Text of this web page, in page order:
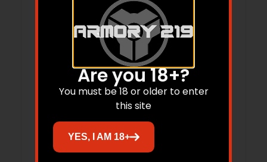
B/C 12GA BRSH/MOP CLEANING 3PK
$11.21
Are you 18+?
You must be 18 or older to enter
this site
YES, I AM 18+